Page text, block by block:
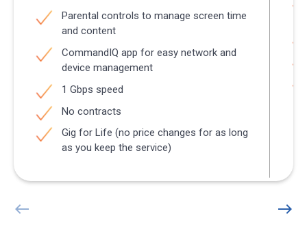
Parental controls to manage screen time
and content
CommandIQ app for easy network and
device management
1 Gbps speed
No contracts
Gig for Life (no price changes for as long
as you keep the service)
west east